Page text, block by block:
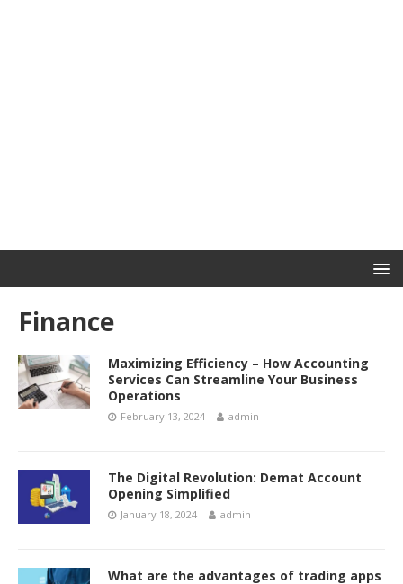
Finance
Maximizing Efficiency – How Accounting
Services Can Streamline Your Business
Operations
February 13, 2024 admin
The Digital Revolution: Demat Account
Opening Simplified
January 18, 2024 admin
What are the advantages of trading apps